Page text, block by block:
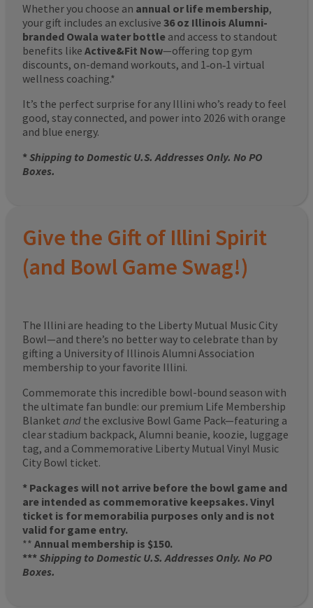
Whether you choose an annual or life membership,
your gift includes an exclusive 36 oz Illinois Alumni-
branded Owala water bottle and access to standout
benefits like Active&Fit Now—offering top gym
discounts, on-demand workouts, and 1‑on‑1 virtual
wellness coaching.*
It’s the perfect surprise for any Illini who’s ready to feel
good, stay connected, and power into 2026 with orange
and blue energy.
*Shipping to Domestic U.S. Addresses Only. No PO
Boxes.
Give the Gift of Illini Spirit
(and Bowl Game Swag!)
The Illini are heading to the Liberty Mutual Music City
Bowl—and there’s no better way to celebrate than by
gifting a University of Illinois Alumni Association
membership to your favorite Illini.
Commemorate this incredible bowl-bound season with
the ultimate fan bundle: our premium Life Membership
Blanket and the exclusive Bowl Game Pack—featuring a
clear stadium backpack, Alumni beanie, koozie, luggage
tag, and a Commemorative Liberty Mutual Vinyl Music
City Bowl ticket.
* Packages will not arrive before the bowl game and
are intended as commemorative keepsakes. Vinyl
ticket is for memorabilia purposes only and is not
valid for game entry.
** Annual membership is $150.
***Shipping to Domestic U.S. Addresses Only. No PO
Boxes.